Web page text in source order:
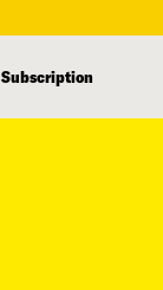
Subscription